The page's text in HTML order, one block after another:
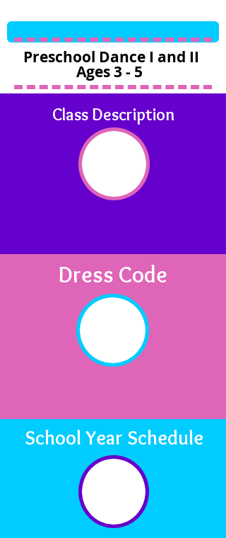
Preschool Dance I and II
Ages 3 - 5
Class Description
Dress Code
School Year Schedule